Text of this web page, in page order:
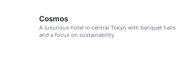
Cosmos
A luxurious hotel in central Tokyo with banquet halls
and a focus on sustainability.